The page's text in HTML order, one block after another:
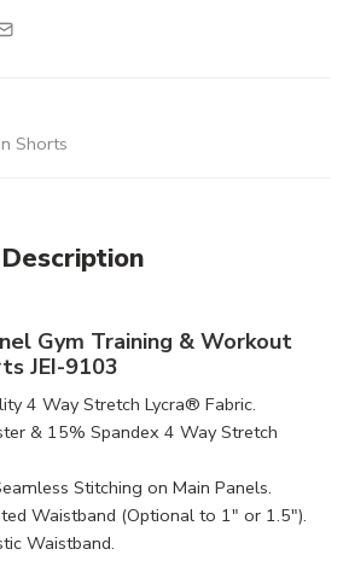
Shorts
Description
Gym Training & Workout
JEI-9103
4 Way Stretch Lycra® Fabric.
& 15% Spandex 4 Way Stretch
Stitching on Main Panels.
Waistband (Optional to 1″ or 1.5″).
Waistband.